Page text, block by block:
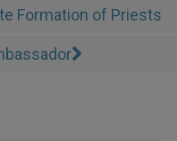
Formation of Priests